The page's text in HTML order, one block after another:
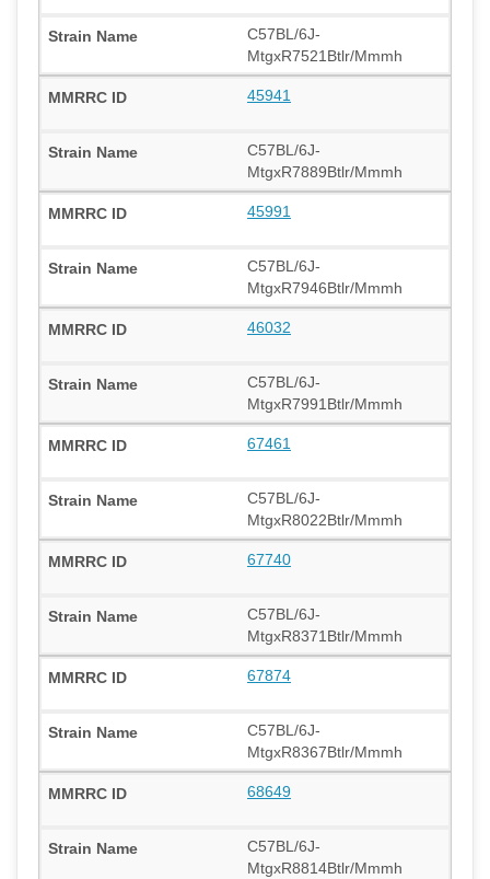
C57BL/6J-
MtgxR7521Btlr/Mmmh
45941
C57BL/6J-
MtgxR7889Btlr/Mmmh
45991
C57BL/6J-
MtgxR7946Btlr/Mmmh
46032
C57BL/6J-
MtgxR7991Btlr/Mmmh
67461
C57BL/6J-
MtgxR8022Btlr/Mmmh
67740
C57BL/6J-
MtgxR8371Btlr/Mmmh
67874
C57BL/6J-
MtgxR8367Btlr/Mmmh
68649
C57BL/6J-
MtgxR8814Btlr/Mmmh